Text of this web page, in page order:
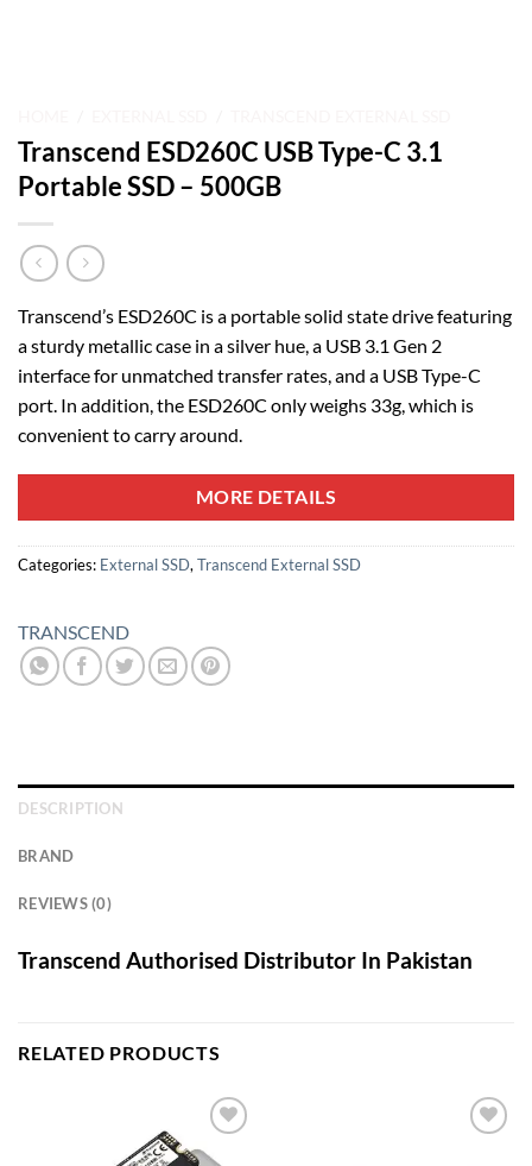
Transcend ESD260C USB Type-C 3.1
Portable SSD – 500GB
Transcend’s ESD260C is a portable solid state drive featuring
a sturdy metallic case in a silver hue, a USB 3.1 Gen 2
interface for unmatched transfer rates, and a USB Type-C
port. In addition, the ESD260C only weighs 33g, which is
convenient to carry around.
MORE DETAILS
Categories: External SSD, Transcend External SSD
TRANSCEND
DESCRIPTION
BRAND
REVIEWS (0)
Transcend Authorised Distributor In Pakistan
RELATED PRODUCTS
Add to